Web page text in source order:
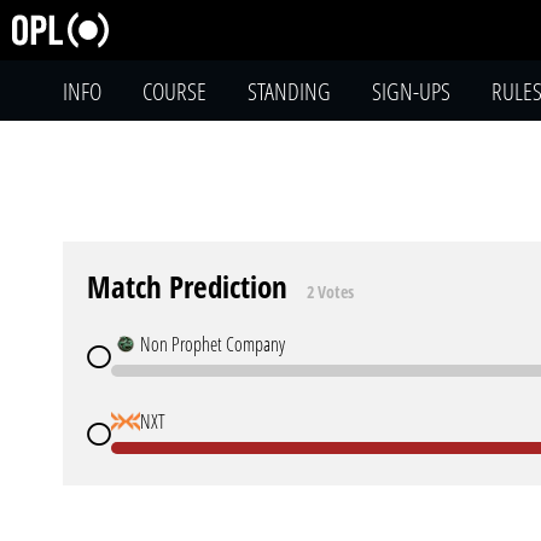
INFO COURSE STANDING SIGN-UPS RULES
Match Prediction 2 Votes
Non Prophet Company
NXT